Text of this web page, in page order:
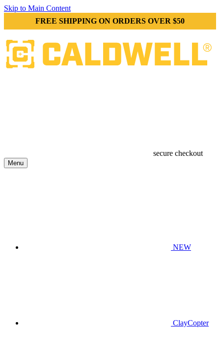
Skip to Main Content
FREE SHIPPING ON ORDERS OVER $50
secure checkout
Menu
NEW
ClayCopter